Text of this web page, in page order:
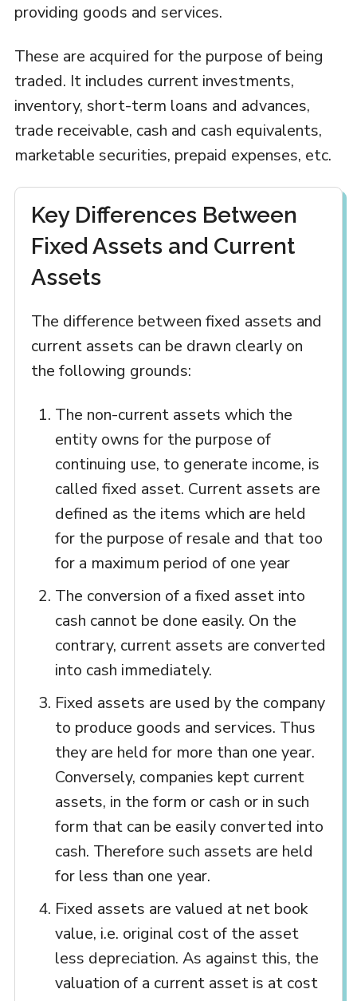
providing goods and services.
These are acquired for the purpose of being
traded. It includes current investments,
inventory, short-term loans and advances,
trade receivable, cash and cash equivalents,
marketable securities, prepaid expenses, etc.
Key Differences Between
Fixed Assets and Current
Assets
The difference between fixed assets and
current assets can be drawn clearly on
the following grounds:
The non-current assets which the
entity owns for the purpose of
continuing use, to generate income, is
called fixed asset. Current assets are
defined as the items which are held
for the purpose of resale and that too
for a maximum period of one year
The conversion of a fixed asset into
cash cannot be done easily. On the
contrary, current assets are converted
into cash immediately.
Fixed assets are used by the company
to produce goods and services. Thus
they are held for more than one year.
Conversely, companies kept current
assets, in the form or cash or in such
form that can be easily converted into
cash. Therefore such assets are held
for less than one year.
Fixed assets are valued at net book
value, i.e. original cost of the asset
less depreciation. As against this, the
valuation of a current asset is at cost